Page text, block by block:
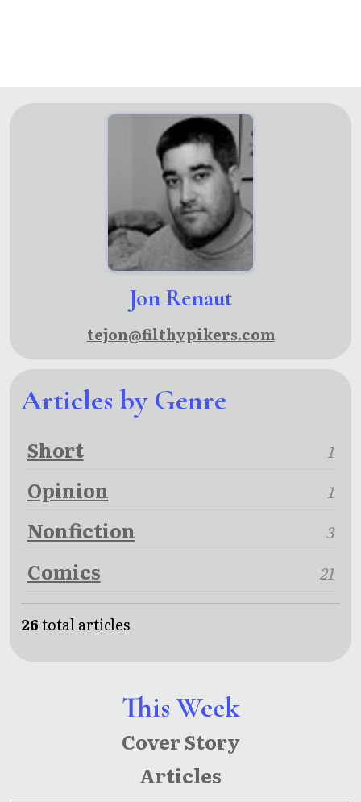
This Week
Cover Story
Articles
Jon Renaut
tejon@filthypikers.com
Articles by Genre
Short 1
Opinion 1
Nonfiction 3
Comics 21
26total articles